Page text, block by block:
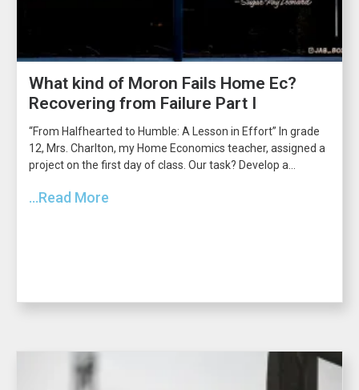
What kind of Moron Fails Home Ec?
Recovering from Failure Part I
“From Halfhearted to Humble: A Lesson in Effort” In grade
12, Mrs. Charlton, my Home Economics teacher, assigned a
project on the first day of class. Our task? Develop a...
...Read More